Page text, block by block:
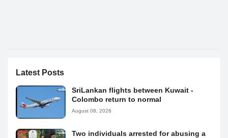
Latest Posts
SriLankan flights between Kuwait -
Colombo return to normal
August 08, 2026
Two individuals arrested for abusing a